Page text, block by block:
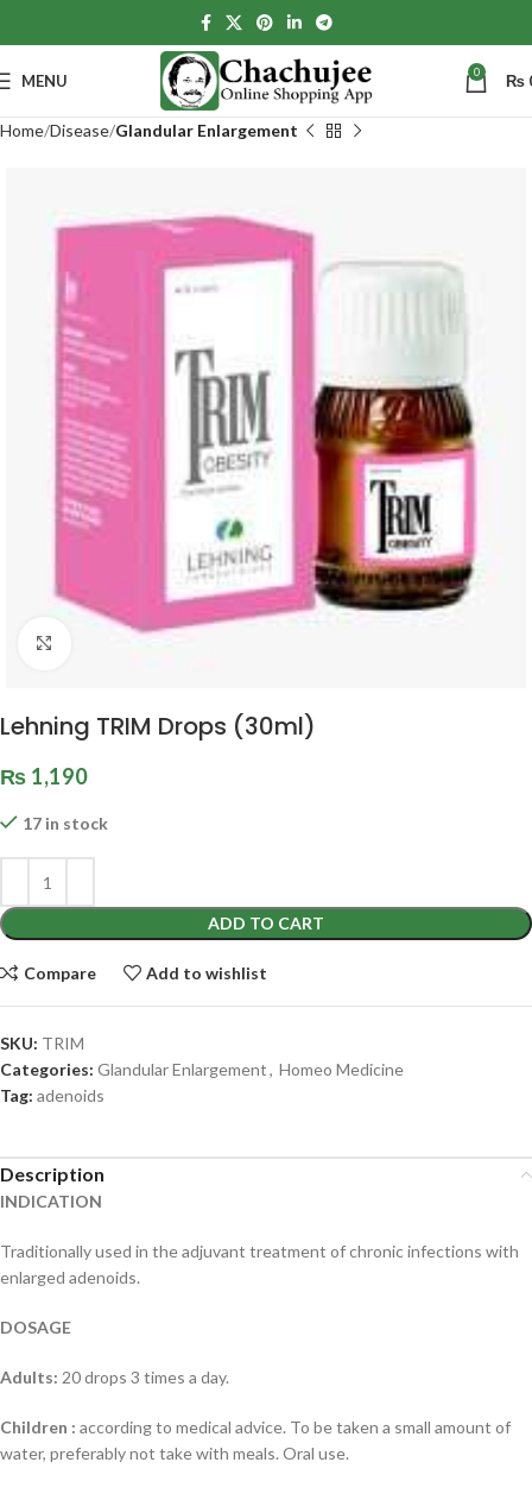
MENU 0 ₨
Home Disease Glandular Enlargement
Lehning TRIM Drops (30ml)
₨ 1,190
17 in stock
ADD TO CART
Compare Add to wishlist
SKU: TRIM
Categories: Glandular Enlargement, Homeo Medicine
Tag: adenoids
Description
INDICATION
Traditionally used in the adjuvant treatment of chronic infections with
enlarged adenoids.
DOSAGE
Adults: 20 drops 3 times a day.
Children : according to medical advice. To be taken a small amount of
water, preferably not take with meals. Oral use.